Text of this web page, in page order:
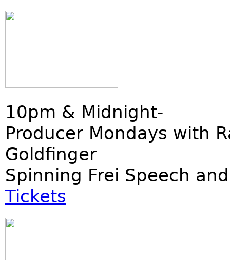
10pm & Midnight-
Producer Mondays with
Goldfinger
Spinning Frei Speech
Tickets